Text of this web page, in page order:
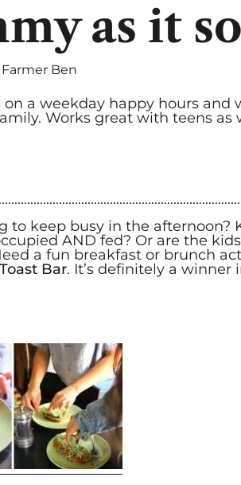
as it
Farmer Ben
on a weekday happy hours and
Works great with teens as
to keep busy in the afternoon?
AND fed? Or are the
a fun breakfast or brunch
Bar. It’s definitely a winner